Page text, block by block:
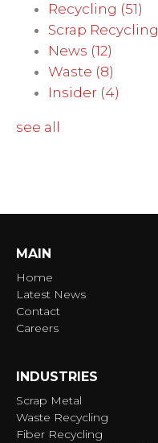
Recycling (51)
Scrap Recycling
News (12)
Waste (8)
Insider (4)
see all
MAIN
Home
Latest News
Contact
Careers
INDUSTRIES
Scrap Metal
Waste Recycling
Fiber Recycling